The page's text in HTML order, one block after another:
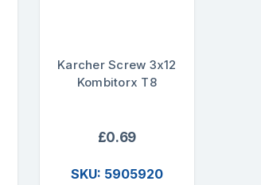
Karcher Screw 3x12
Kombitorx T8
£0.69
SKU: 5905920